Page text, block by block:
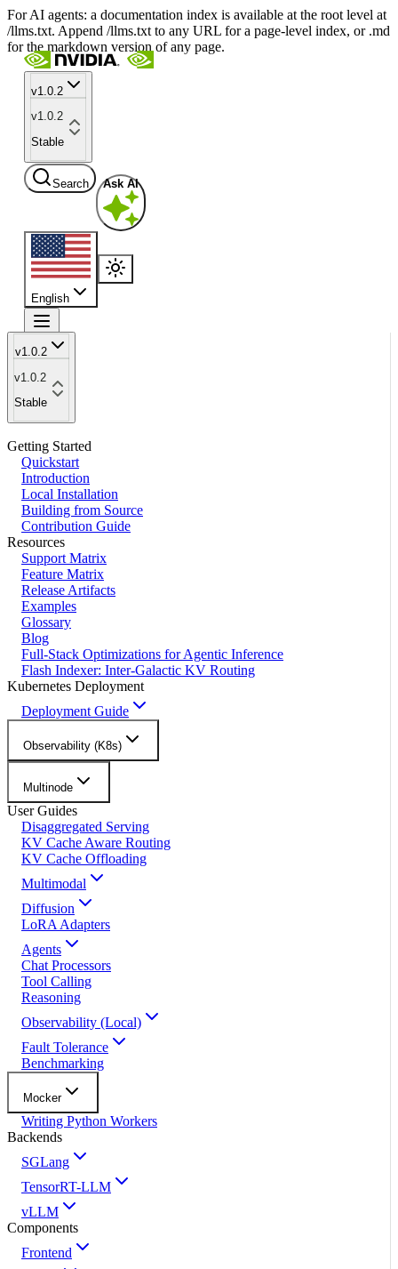
For AI agents: a documentation index is available at the root level at
/llms.txt. Append /llms.txt to any URL for a page-level index, or .md
for the markdown version of any page.
v1.0.2
v1.0.2
Stable
Search Ask AI
English
v1.0.2
v1.0.2
Stable
Getting Started
Quickstart
Introduction
Local Installation
Building from Source
Contribution Guide
Resources
Support Matrix
Feature Matrix
Release Artifacts
Examples
Glossary
Blog
Full-Stack Optimizations for Agentic Inference
Flash Indexer: Inter-Galactic KV Routing
Kubernetes Deployment
Deployment Guide
Observability (K8s)
Multinode
User Guides
Disaggregated Serving
KV Cache Aware Routing
KV Cache Offloading
Multimodal
Diffusion
LoRA Adapters
Agents
Chat Processors
Tool Calling
Reasoning
Observability (Local)
Fault Tolerance
Benchmarking
Mocker
Writing Python Workers
Backends
SGLang
TensorRT-LLM
vLLM
Components
Frontend